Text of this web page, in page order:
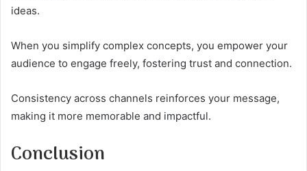
ideas.
When you simplify complex concepts, you empower your
audience to engage freely, fostering trust and connection.
Consistency across channels reinforces your message,
making it more memorable and impactful.
Conclusion